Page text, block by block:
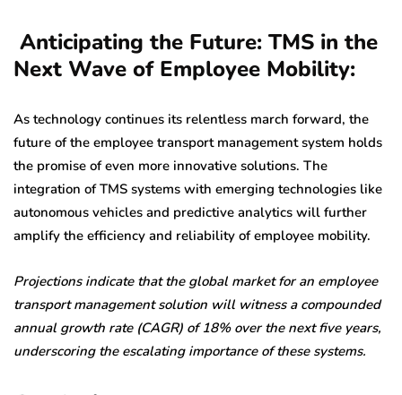
Anticipating the Future: TMS in the
Next Wave of Employee Mobility:
As technology continues its relentless march forward, the
future of the employee transport management system holds
the promise of even more innovative solutions. The
integration of TMS systems with emerging technologies like
autonomous vehicles and predictive analytics will further
amplify the efficiency and reliability of employee mobility.
Projections indicate that the global market for an employee
transport management solution will witness a compounded
annual growth rate (CAGR) of 18% over the next five years,
underscoring the escalating importance of these systems.